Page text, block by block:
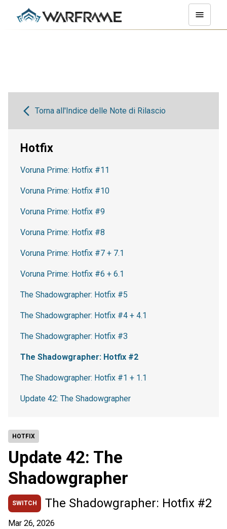
HOTFIX
Update 42: The
Shadowgrapher
SWITCH The Shadowgrapher: Hotfix #2
Mar 26, 2026
Torna all'Indice delle Note di Rilascio
Hotfix
Voruna Prime: Hotfix #11
Voruna Prime: Hotfix #10
Voruna Prime: Hotfix #9
Voruna Prime: Hotfix #8
Voruna Prime: Hotfix #7 + 7.1
Voruna Prime: Hotfix #6 + 6.1
The Shadowgrapher: Hotfix #5
The Shadowgrapher: Hotfix #4 + 4.1
The Shadowgrapher: Hotfix #3
The Shadowgrapher: Hotfix #2
The Shadowgrapher: Hotfix #1 + 1.1
Update 42: The Shadowgrapher